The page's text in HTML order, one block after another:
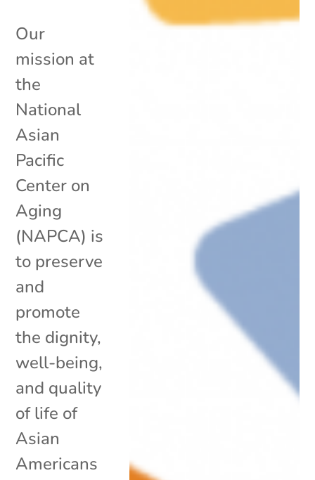
Our
mission at
the
National
Asian
Pacific
Center on
Aging
(NAPCA) is
to preserve
and
promote
the dignity,
well-being,
and quality
of life of
Asian
Americans